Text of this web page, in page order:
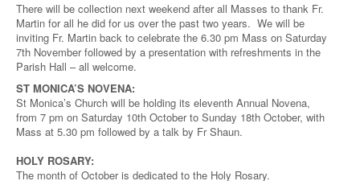
There will be collection next weekend after all Masses to thank Fr.
Martin for all he did for us over the past two years. We will be
inviting Fr. Martin back to celebrate the 6.30 pm Mass on Saturday
7th November followed by a presentation with refreshments in the
Parish Hall – all welcome.
ST MONICA’S NOVENA:
St Monica’s Church will be holding its eleventh Annual Novena,
from 7 pm on Saturday 10th October to Sunday 18th October, with
Mass at 5.30 pm followed by a talk by Fr Shaun.
HOLY ROSARY:
The month of October is dedicated to the Holy Rosary.